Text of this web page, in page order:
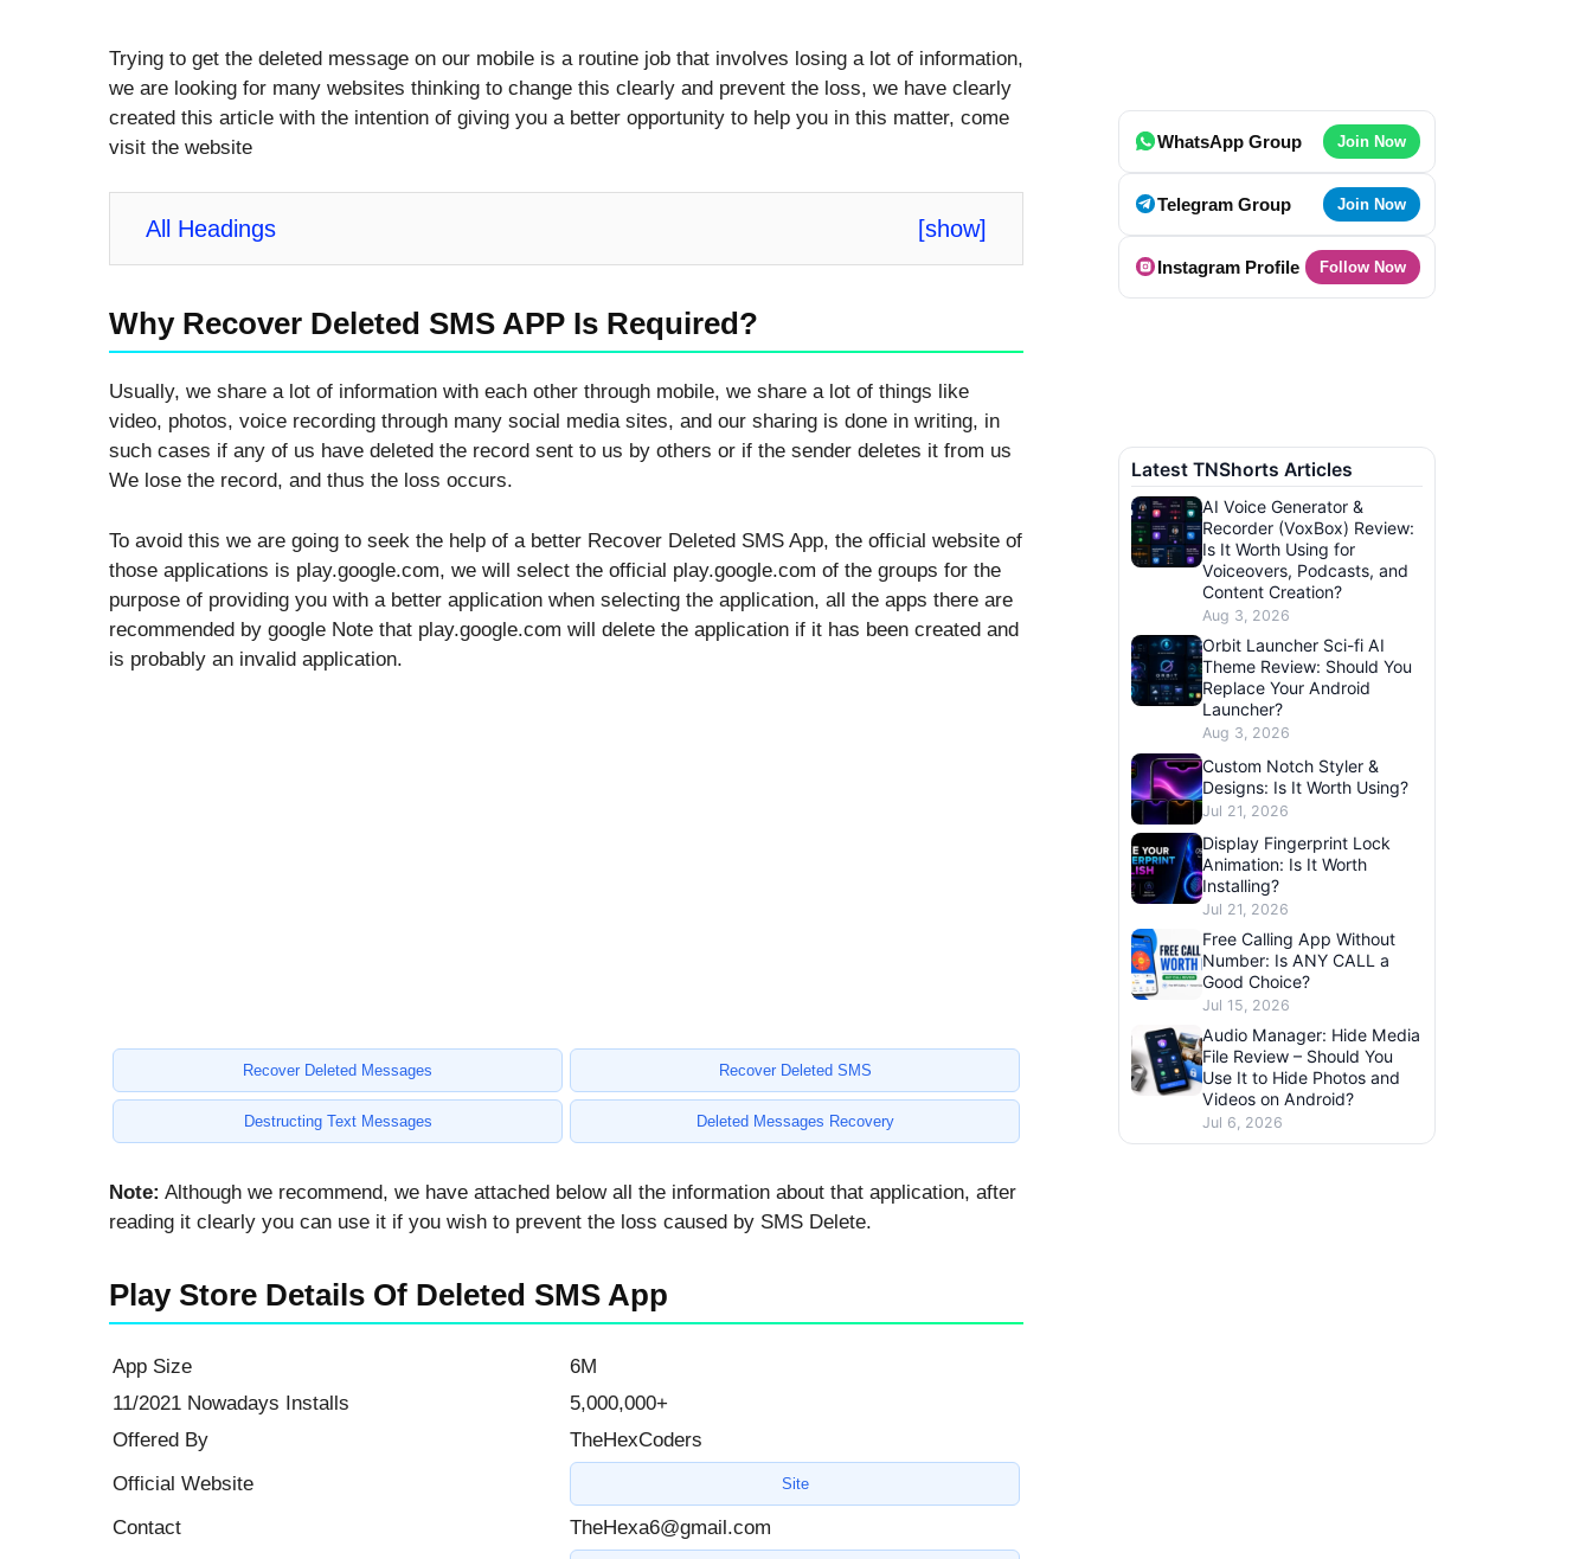
Trying to get the deleted message on our mobile is a routine job that involves losing a lot of information,
we are looking for many websites thinking to change this clearly and prevent the loss, we have clearly
created this article with the intention of giving you a better opportunity to help you in this matter, come
visit the website
All Headings [show]
Why Recover Deleted SMS APP Is Required?
Usually, we share a lot of information with each other through mobile, we share a lot of things like
video, photos, voice recording through many social media sites, and our sharing is done in writing, in
such cases if any of us have deleted the record sent to us by others or if the sender deletes it from us
We lose the record, and thus the loss occurs.
To avoid this we are going to seek the help of a better Recover Deleted SMS App, the official website of
those applications is play.google.com, we will select the official play.google.com of the groups for the
purpose of providing you with a better application when selecting the application, all the apps there are
recommended by google Note that play.google.com will delete the application if it has been created and
is probably an invalid application.
Recover Deleted Messages Recover Deleted SMS
Destructing Text Messages Deleted Messages Recovery
Note: Although we recommend, we have attached below all the information about that application, after
reading it clearly you can use it if you wish to prevent the loss caused by SMS Delete.
Play Store Details Of Deleted SMS App
App Size
6M
11/2021 Nowadays Installs
5,000,000+
Offered By
TheHexCoders
Official Website
Site
Contact
TheHexa6@gmail.com
WhatsApp Group Join Now
Telegram Group Join Now
Instagram Profile Follow Now
Latest TNShorts Articles
AI Voice Generator &
Recorder (VoxBox) Review:
Is It Worth Using for
Voiceovers, Podcasts, and
Content Creation?
Aug 3, 2026
Orbit Launcher Sci-fi AI
Theme Review: Should You
Replace Your Android
Launcher?
Aug 3, 2026
Custom Notch Styler &
Designs: Is It Worth Using?
Jul 21, 2026
Display Fingerprint Lock
Animation: Is It Worth
Installing?
Jul 21, 2026
Free Calling App Without
Number: Is ANY CALL a
Good Choice?
Jul 15, 2026
Audio Manager: Hide Media
File Review – Should You
Use It to Hide Photos and
Videos on Android?
Jul 6, 2026